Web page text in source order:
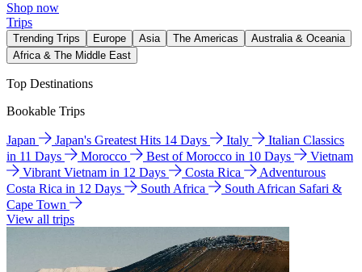
Shop now
Trips
Trending Trips Europe Asia The Americas
Australia & Oceania
Africa & The Middle East
Top Destinations
Bookable Trips
Japan Japan's Greatest Hits 14 Days Italy
Italian Classics
in 11 Days
Morocco Best of Morocco in 10 Days
Vietnam
Vibrant Vietnam in 12 Days
Costa Rica
Adventurous
Costa Rica in 12 Days
South Africa
South African Safari &
Cape Town
View all trips